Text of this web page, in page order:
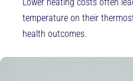
Lower heating costs often
temperature on their
health outcomes.